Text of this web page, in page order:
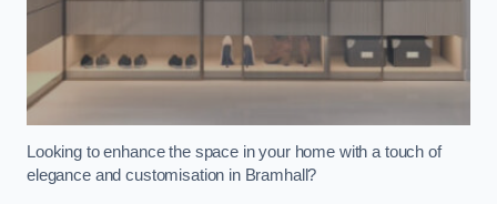
Looking to enhance the space in your home with a touch of
elegance and customisation in Bramhall?